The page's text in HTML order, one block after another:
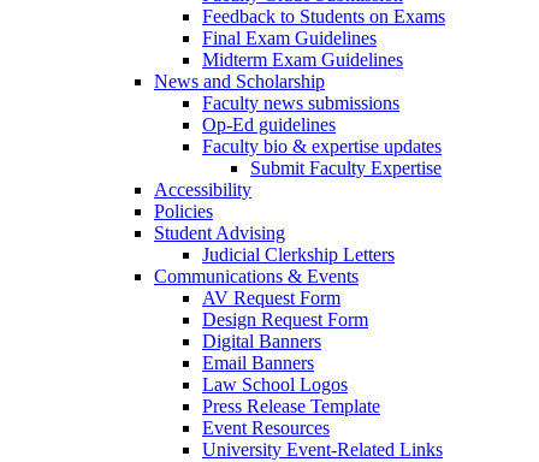
Feedback to Students on Exams
Final Exam Guidelines
Midterm Exam Guidelines
News and Scholarship
Faculty news submissions
Op-Ed guidelines
Faculty bio & expertise updates
Submit Faculty Expertise
Accessibility
Policies
Student Advising
Judicial Clerkship Letters
Communications & Events
AV Request Form
Design Request Form
Digital Banners
Email Banners
Law School Logos
Press Release Template
Event Resources
University Event-Related Links